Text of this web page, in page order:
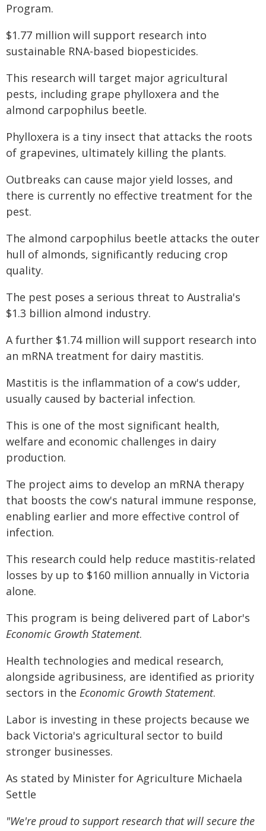
Program.
$1.77 million will support research into
sustainable RNA-based biopesticides.
This research will target major agricultural
pests, including grape phylloxera and the
almond carpophilus beetle.
Phylloxera is a tiny insect that attacks the roots
of grapevines, ultimately killing the plants.
Outbreaks can cause major yield losses, and
there is currently no effective treatment for the
pest.
The almond carpophilus beetle attacks the outer
hull of almonds, significantly reducing crop
quality.
The pest poses a serious threat to Australia's
$1.3 billion almond industry.
A further $1.74 million will support research into
an mRNA treatment for dairy mastitis.
Mastitis is the inflammation of a cow's udder,
usually caused by bacterial infection.
This is one of the most significant health,
welfare and economic challenges in dairy
production.
The project aims to develop an mRNA therapy
that boosts the cow's natural immune response,
enabling earlier and more effective control of
infection.
This research could help reduce mastitis-related
losses by up to $160 million annually in Victoria
alone.
This program is being delivered part of Labor's
Economic Growth Statement.
Health technologies and medical research,
alongside agribusiness, are identified as priority
sectors in the Economic Growth Statement.
Labor is investing in these projects because we
back Victoria's agricultural sector to build
stronger businesses.
As stated by Minister for Agriculture Michaela
Settle
"We're proud to support research that will secure the